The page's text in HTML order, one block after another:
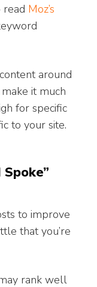
read Moz’s
around
it much
for specific
to your site.
to improve
that you’re
rank well